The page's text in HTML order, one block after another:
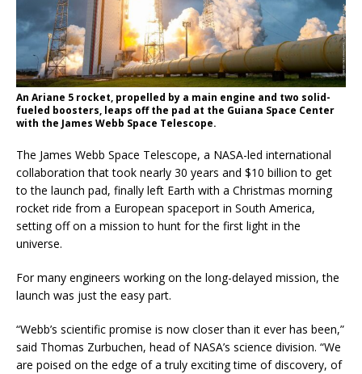
An Ariane 5 rocket, propelled by a main engine and two solid-
fueled boosters, leaps off the pad at the Guiana Space Center
with the James Webb Space Telescope.
The James Webb Space Telescope, a NASA-led international
collaboration that took nearly 30 years and $10 billion to get
to the launch pad, finally left Earth with a Christmas morning
rocket ride from a European spaceport in South America,
setting off on a mission to hunt for the first light in the
universe.
For many engineers working on the long-delayed mission, the
launch was just the easy part.
“Webb’s scientific promise is now closer than it ever has been,”
said Thomas Zurbuchen, head of NASA’s science division. “We
are poised on the edge of a truly exciting time of discovery, of